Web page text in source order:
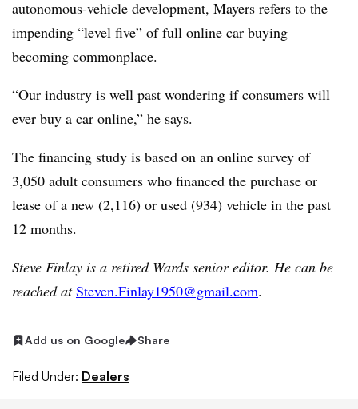
autonomous-vehicle development, Mayers refers to the
impending “level five” of full online car buying
becoming commonplace.
“Our industry is well past wondering if consumers will
ever buy a car online,” he says.
The financing study is based on an online survey of
3,050 adult consumers who financed the purchase or
lease of a new (2,116) or used (934) vehicle in the past
12 months.
Steve Finlay is a retired Wards senior editor. He can be
reached at Steven.Finlay1950@gmail.com.
Add us on Google Share
Filed Under: Dealers